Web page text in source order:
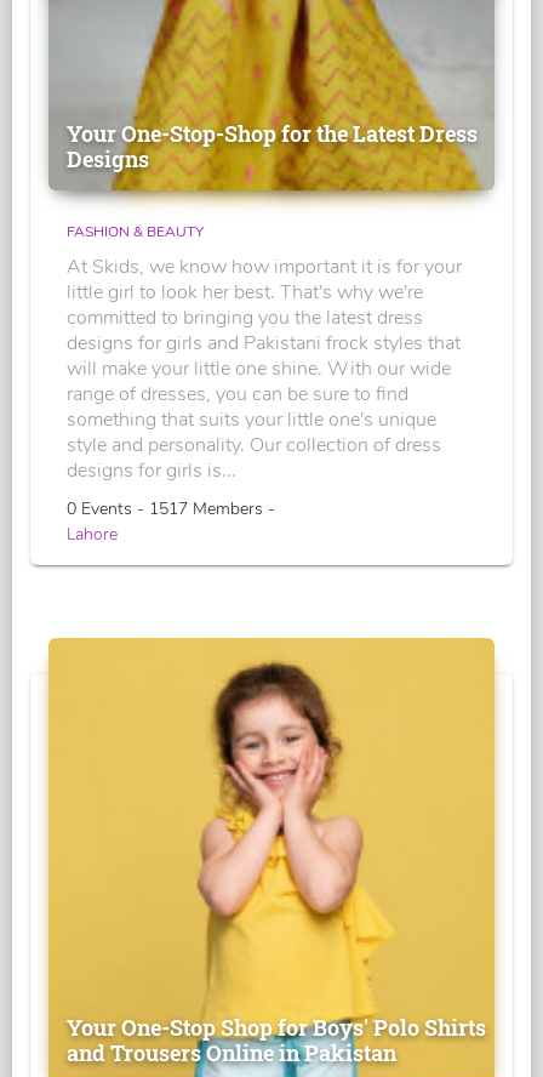
Your One-Stop-Shop for the Latest Dress
Designs
FASHION & BEAUTY
At Skids, we know how important it is for your
little girl to look her best. That's why we're
committed to bringing you the latest dress
designs for girls and Pakistani frock styles that
will make your little one shine. With our wide
range of dresses, you can be sure to find
something that suits your little one's unique
style and personality. Our collection of dress
designs for girls is...
0 Events - 1517 Members -
Lahore
Your One-Stop Shop for Boys' Polo Shirts
and Trousers Online in Pakistan